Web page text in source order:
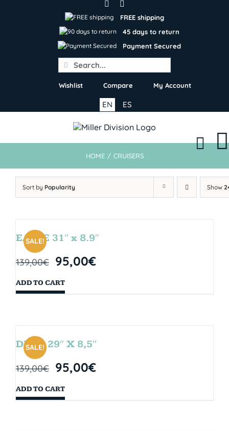
FREE shipping
45 days to return
Payment Secured
Search
for:
Wishlist Compare My Account
ES
EN
HOME / CRUISERS
Sort by Popularity Show
SALE!
EAGLE 31″ x 8.9″
139,00€ 95,00€
ADD TO CART
SALE!
DROP 29″ X 8,5″
139,00€ 95,00€
ADD TO CART